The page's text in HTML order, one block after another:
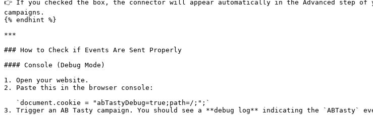
👉 If you checked the box, the connector will appear automatically in the Advanced step
campaigns.
{% endhint %}
***
### How to Check if Events Are Sent Properly
#### Console (Debug Mode)
1. Open your website.
2. Paste this in the browser console:
3. Trigger an AB Tasty campaign. You should see a **debug log** indicating the `ABTasty`